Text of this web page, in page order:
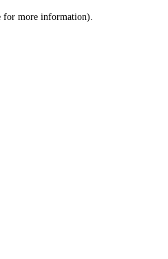
for more information).